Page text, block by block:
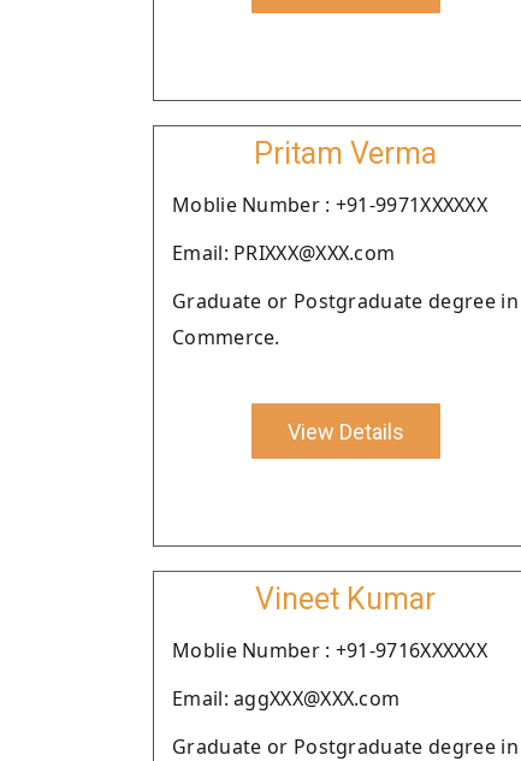
Pritam Verma
Moblie Number : +91-9971XXXXXX
Email: PRIXXX@XXX.com
Graduate or Postgraduate degree in
Commerce.
View Details
Vineet Kumar
Moblie Number : +91-9716XXXXXX
Email: aggXXX@XXX.com
Graduate or Postgraduate degree in